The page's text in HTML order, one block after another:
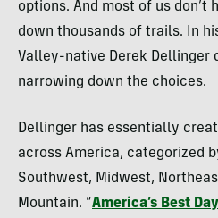
options. And most of us
down thousands of trails. In
Valley-native Derek Dellinger
narrowing down the choices.
Dellinger has essentially
across America, categorized
Southwest, Midwest,
Mountain. “America’s Best